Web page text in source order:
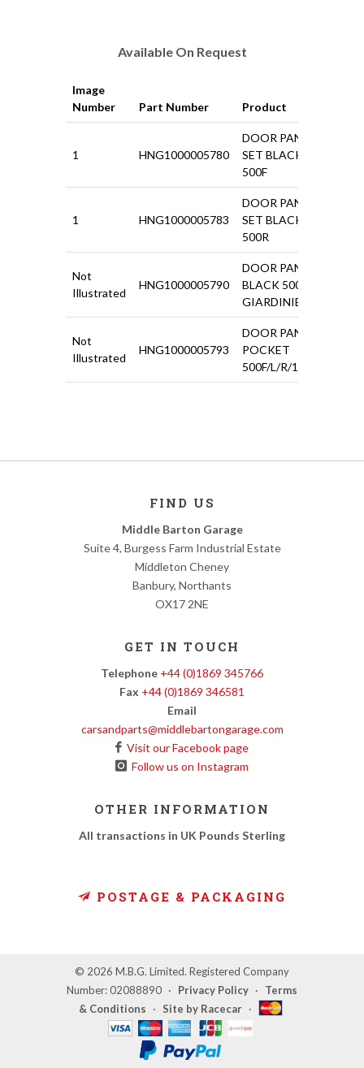
Available On Request
Image
Number
Part Number Product
1 HNG1000005780
DOOR PANEL
SET BLACK
500F
1 HNG1000005783
DOOR PANEL
SET BLACK
500R
Not
Illustrated
HNG1000005790
DOOR PANEL
BLACK 500
GIARDINIERA
Not
Illustrated
HNG1000005793
DOOR PANEL
POCKET
500F/L/R/126
FIND US
Middle Barton Garage
Suite 4, Burgess Farm Industrial Estate
Middleton Cheney
Banbury, Northants
OX17 2NE
GET IN TOUCH
Telephone +44 (0)1869 345766
Fax +44 (0)1869 346581
Email
carsandparts@middlebartongarage.com
Visit our Facebook page
Follow us on Instagram
OTHER INFORMATION
All transactions in UK Pounds Sterling
POSTAGE & PACKAGING
© 2026 M.B.G. Limited. Registered Company
Number: 02088890 · Privacy Policy ·
Terms
& Conditions
· Site by Racecar ·